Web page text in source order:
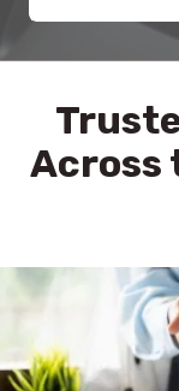
Across